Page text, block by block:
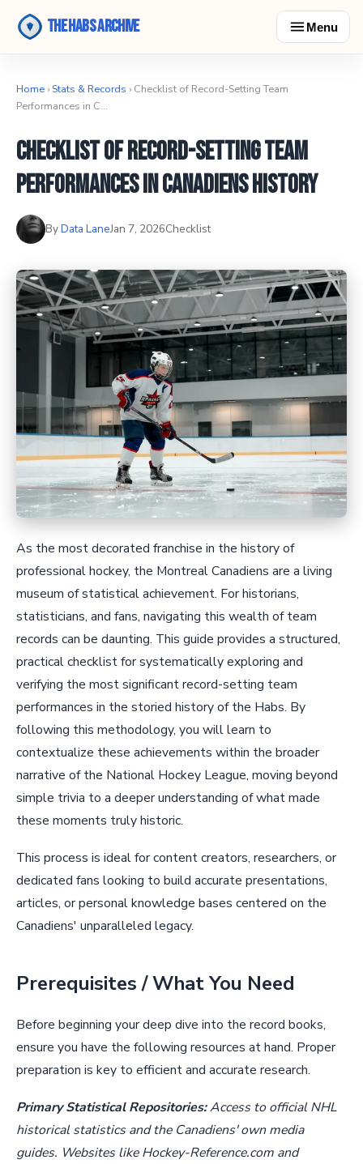
The Habs Archive Menu
Home › Stats & Records › Checklist of Record-Setting Team
Performances in C…
Checklist of Record-Setting Team
Performances in Canadiens History
ByData LaneJan 7, 2026Checklist
As the most decorated franchise in the history of
professional hockey, the Montreal Canadiens are a living
museum of statistical achievement. For historians,
statisticians, and fans, navigating this wealth of team
records can be daunting. This guide provides a structured,
practical checklist for systematically exploring and
verifying the most significant record-setting team
performances in the storied history of the Habs. By
following this methodology, you will learn to
contextualize these achievements within the broader
narrative of the National Hockey League, moving beyond
simple trivia to a deeper understanding of what made
these moments truly historic.
This process is ideal for content creators, researchers, or
dedicated fans looking to build accurate presentations,
articles, or personal knowledge bases centered on the
Canadiens' unparalleled legacy.
Prerequisites / What You Need
Before beginning your deep dive into the record books,
ensure you have the following resources at hand. Proper
preparation is key to efficient and accurate research.
Primary Statistical Repositories:Access to official NHL
historical statistics and the Canadiens' own media
guides. Websites like Hockey-Reference.com and